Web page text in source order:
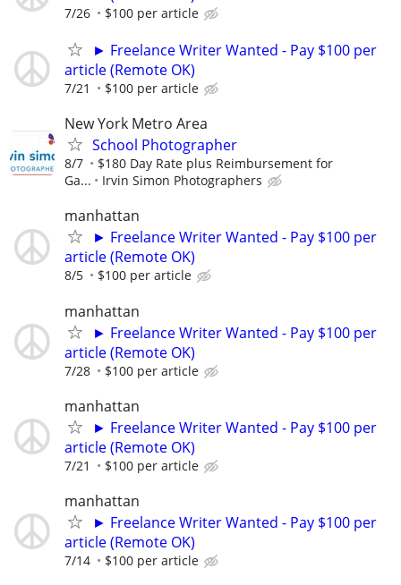
7/26 $100 per article
► Freelance Writer Wanted - Pay $100 per
article (Remote OK)
7/21 $100 per article
New York Metro Area
School Photographer
8/7
$180 Day Rate plus Reimbursement for
Ga...
Irvin Simon Photographers
manhattan
► Freelance Writer Wanted - Pay $100 per
article (Remote OK)
8/5 $100 per article
manhattan
► Freelance Writer Wanted - Pay $100 per
article (Remote OK)
7/28 $100 per article
manhattan
► Freelance Writer Wanted - Pay $100 per
article (Remote OK)
7/21 $100 per article
manhattan
► Freelance Writer Wanted - Pay $100 per
article (Remote OK)
7/14 $100 per article